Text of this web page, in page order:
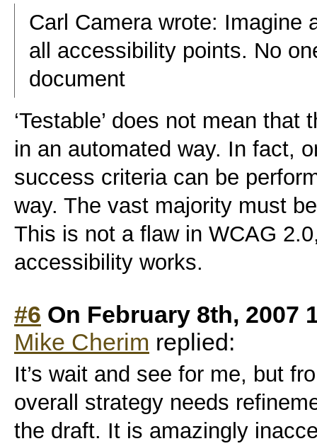
Carl Camera wrote: Imagine
all accessibility points. No
document
‘Testable’ does not mean
in an automated way. In fact,
success criteria can be
way. The vast majority must
This is not a flaw in WCAG
accessibility works.
#6 On February 8th, 2007
Mike Cherim replied:
It’s wait and see for me, but
overall strategy needs
the draft. It is amazingly